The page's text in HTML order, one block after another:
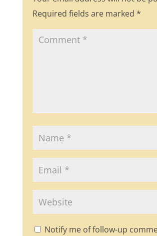
Required fields are marked *
Notify me of follow-up